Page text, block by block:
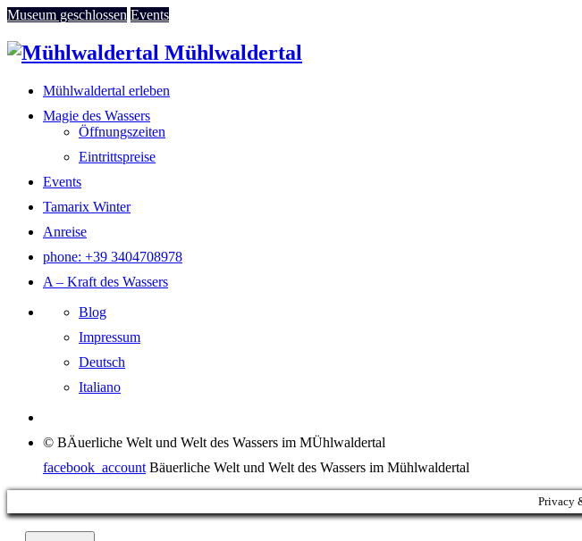
Museum geschlossen Events
Mühlwaldertal
Mühlwaldertal erleben
Magie des Wassers
Öffnungszeiten
Eintrittspreise
Events
Tamarix Winter
Anreise
phone: +39 3404708978
A – Kraft des Wassers
Blog
Impressum
Deutsch
Italiano
© BÄuerliche Welt und Welt des Wassers im MÜhlwaldertal
facebook_account Bäuerliche Welt und Welt des Wassers im Mühlwaldertal
Privacy